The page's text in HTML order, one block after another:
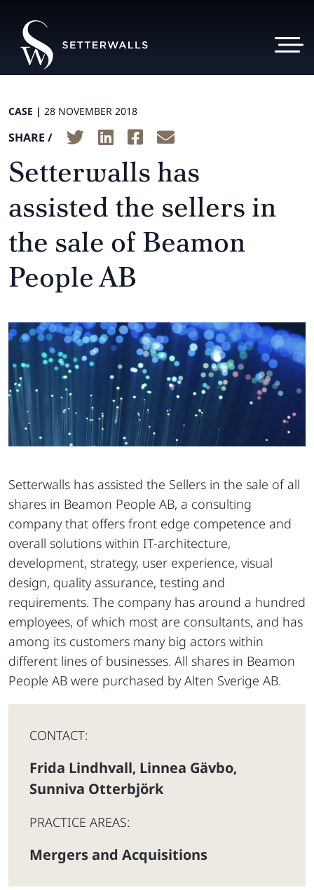
CASE | 28 NOVEMBER 2018
SHARE /
Setterwalls has
assisted the sellers in
the sale of Beamon
People AB
Setterwalls has assisted the Sellers in the sale of all
shares in Beamon People AB, a consulting
company that offers front edge competence and
overall solutions within IT-architecture,
development, strategy, user experience, visual
design, quality assurance, testing and
requirements. The company has around a hundred
employees, of which most are consultants, and has
among its customers many big actors within
different lines of businesses. All shares in Beamon
People AB were purchased by Alten Sverige AB.
CONTACT:
Frida Lindhvall, Linnea Gävbo,
Sunniva Otterbjörk
PRACTICE AREAS:
Mergers and Acquisitions